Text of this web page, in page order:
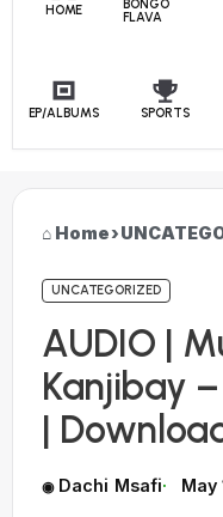
HOME
BONGO
FLAVA
EP/ALBUMS SPORTS
Home›
UNCATEGORIZED
AUDIO |
Kanjibay
|
Dachi Msafi May